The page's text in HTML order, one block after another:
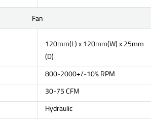
Fan
120mm(L) x 120mm(W) x 25mm
(D)
800-2000+/-10% RPM
30-75 CFM
Hydraulic